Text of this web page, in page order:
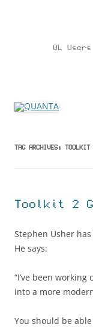
QL
TAG ARCHIVES:
Toolkit 2
Stephen Usher
He says:
“I’ve been
into a more
You should be